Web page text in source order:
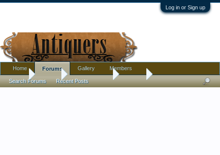
Log in or Sign up
Home Antique Forums Jewelry
Home Forums
Search Forums Recent Posts
Gallery Members